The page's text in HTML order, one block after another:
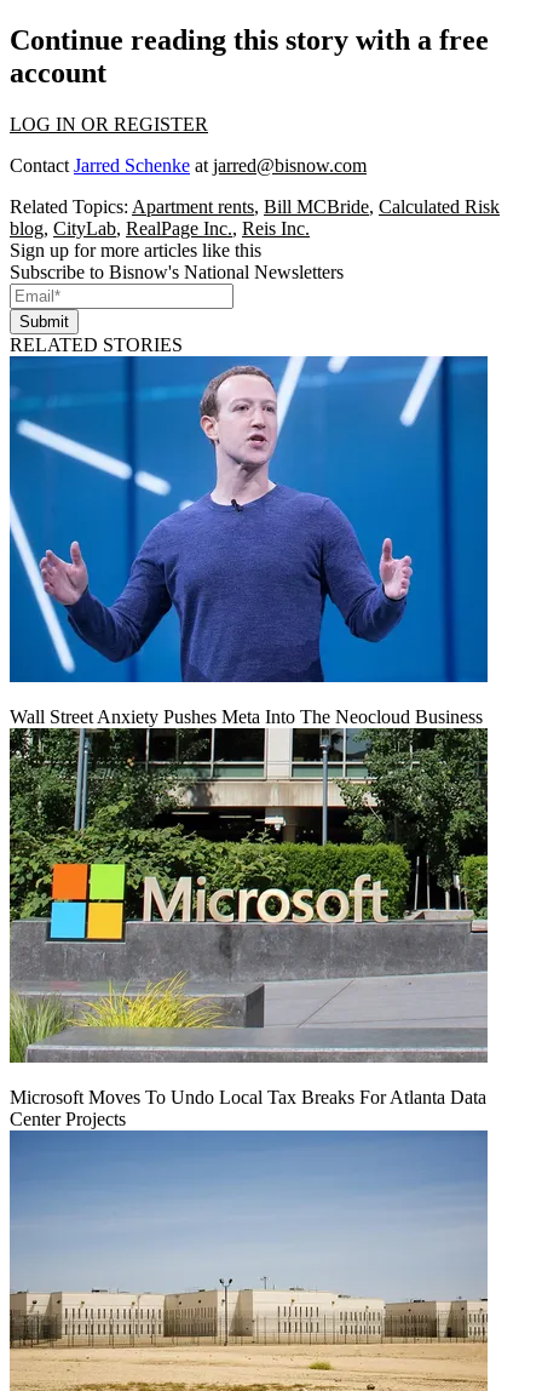
Continue reading this story with a free
account
LOG IN OR REGISTER
Contact Jarred Schenke at jarred@bisnow.com
Related Topics: Apartment rents, Bill MCBride, Calculated Risk
blog, CityLab, RealPage Inc., Reis Inc.
Sign up for more articles like this
Subscribe to Bisnow's National Newsletters
Submit
RELATED STORIES
Wall Street Anxiety Pushes Meta Into The Neocloud Business
Microsoft Moves To Undo Local Tax Breaks For Atlanta Data
Center Projects